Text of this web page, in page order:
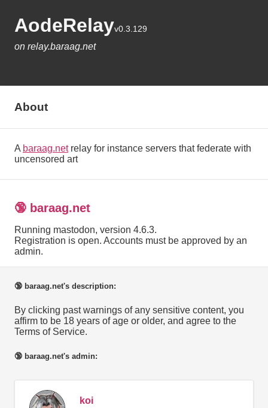
AodeRelayv0.3.129
on relay.baraag.net
About
A baraag.netrelay for instance servers that federate with
uncensored art
🔞 baraag.net
Running mastodon, version 4.6.3.
Registration is open. Accounts must be approved by an
admin.
🔞 baraag.net's description:
By clicking past warnings of any sensitive content, you
affirm to be 18 years of age or older, and agree to the
Terms of Service.
🔞 baraag.net's admin:
koi